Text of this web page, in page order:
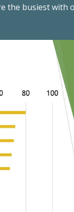
the busiest with